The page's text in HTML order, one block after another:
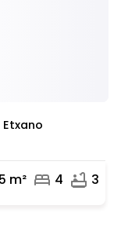
m² bed 4 bathtub 3